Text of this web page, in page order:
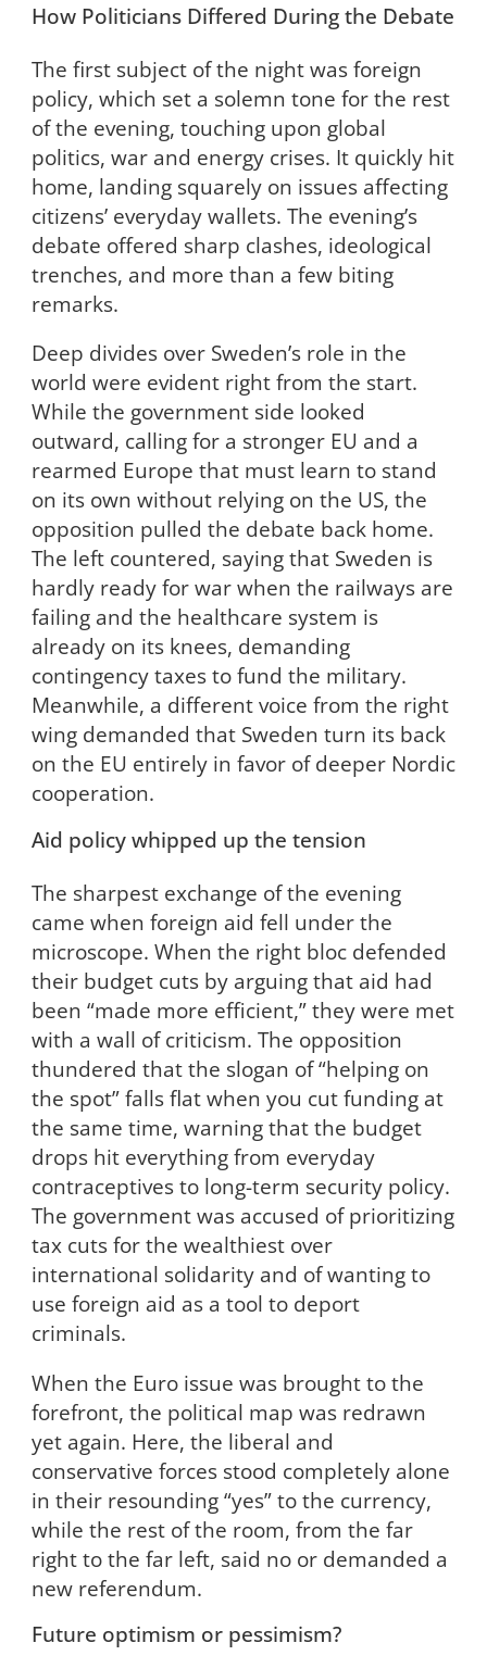
How Politicians Differed During the Debate
The first subject of the night was foreign
policy, which set a solemn tone for the rest
of the evening, touching upon global
politics, war and energy crises. It quickly hit
home, landing squarely on issues affecting
citizens’ everyday wallets. The evening’s
debate offered sharp clashes, ideological
trenches, and more than a few biting
remarks.
Deep divides over Sweden’s role in the
world were evident right from the start.
While the government side looked
outward, calling for a stronger EU and a
rearmed Europe that must learn to stand
on its own without relying on the US, the
opposition pulled the debate back home.
The left countered, saying that Sweden is
hardly ready for war when the railways are
failing and the healthcare system is
already on its knees, demanding
contingency taxes to fund the military.
Meanwhile, a different voice from the right
wing demanded that Sweden turn its back
on the EU entirely in favor of deeper Nordic
cooperation.
Aid policy whipped up the tension
The sharpest exchange of the evening
came when foreign aid fell under the
microscope. When the right bloc defended
their budget cuts by arguing that aid had
been “made more efficient,” they were met
with a wall of criticism. The opposition
thundered that the slogan of “helping on
the spot” falls flat when you cut funding at
the same time, warning that the budget
drops hit everything from everyday
contraceptives to long-term security policy.
The government was accused of prioritizing
tax cuts for the wealthiest over
international solidarity and of wanting to
use foreign aid as a tool to deport
criminals.
When the Euro issue was brought to the
forefront, the political map was redrawn
yet again. Here, the liberal and
conservative forces stood completely alone
in their resounding “yes” to the currency,
while the rest of the room, from the far
right to the far left, said no or demanded a
new referendum.
Future optimism or pessimism?